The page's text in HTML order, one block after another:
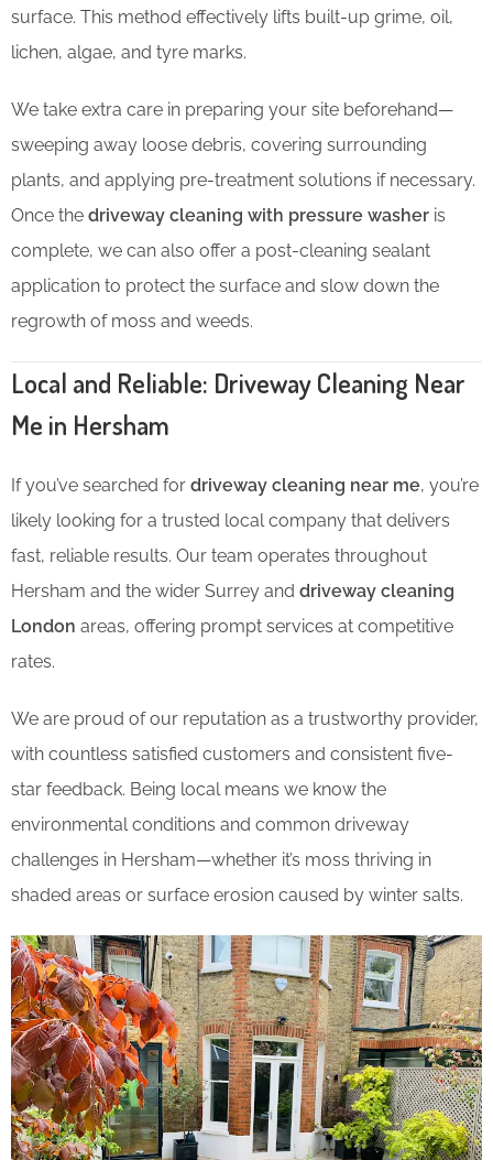
surface. This method effectively lifts built-up grime, oil,
lichen, algae, and tyre marks.
We take extra care in preparing your site beforehand—
sweeping away loose debris, covering surrounding
plants, and applying pre-treatment solutions if necessary.
Once the driveway cleaning with pressure washer is
complete, we can also offer a post-cleaning sealant
application to protect the surface and slow down the
regrowth of moss and weeds.
Local and Reliable: Driveway Cleaning Near
Me in Hersham
If you’ve searched for driveway cleaning near me, you’re
likely looking for a trusted local company that delivers
fast, reliable results. Our team operates throughout
Hersham and the wider Surrey and driveway cleaning
London areas, offering prompt services at competitive
rates.
We are proud of our reputation as a trustworthy provider,
with countless satisfied customers and consistent five-
star feedback. Being local means we know the
environmental conditions and common driveway
challenges in Hersham—whether it’s moss thriving in
shaded areas or surface erosion caused by winter salts.